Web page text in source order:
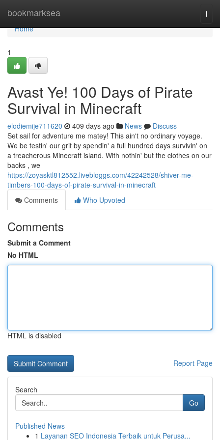
bookmarksea
Home
Home
1
Avast Ye! 100 Days of Pirate
Survival in Minecraft
elodiemije711620 409 days ago News
Discuss
Set sail for adventure me matey! This ain't no ordinary voyage.
We be testin' our grit by spendin' a full hundred days survivin' on
a treacherous Minecraft island. With nothin' but the clothes on our
backs , we
https://zoyasktl812552.livebloggs.com/42242528/shiver-me-
timbers-100-days-of-pirate-survival-in-minecraft
Comments
Who Upvoted
Comments
Submit a Comment
No HTML
HTML is disabled
Report Page
Search
Go
Published News
1 Layanan SEO Indonesia Terbaik untuk Perusa...